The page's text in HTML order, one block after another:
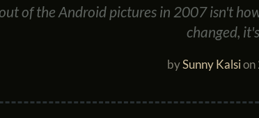
of the Android pictures in 2007 isn't
changed,
bySunny Kalsion